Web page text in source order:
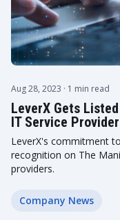
Aug 28, 2023 · 1 min read
LeverX Gets
IT Service
LeverX's commitment
recognition on The
providers.
Company News